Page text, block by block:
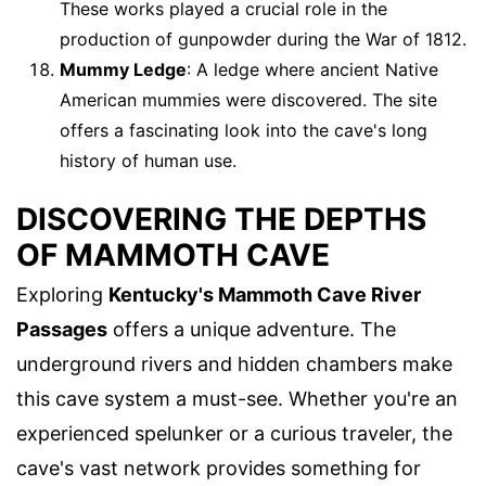
These works played a crucial role in the
production of gunpowder during the War of 1812.
Mummy Ledge: A ledge where ancient Native
American mummies were discovered. The site
offers a fascinating look into the cave's long
history of human use.
DISCOVERING THE DEPTHS
OF MAMMOTH CAVE
Exploring Kentucky's Mammoth Cave River
Passages offers a unique adventure. The
underground rivers and hidden chambers make
this cave system a must-see. Whether you're an
experienced spelunker or a curious traveler, the
cave's vast network provides something for